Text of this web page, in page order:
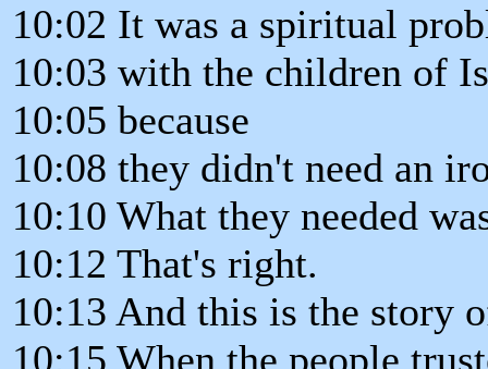
10:02 It was a spiritual
10:03 with the children of
10:05 because
10:08 they didn't need an
10:10 What they needed
10:12 That's right.
10:13 And this is the story
10:15 When the people